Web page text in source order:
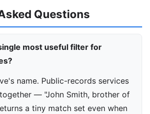
Questions
most useful filter for
name. Public-records services
— "John Smith, brother of
a tiny match set even when